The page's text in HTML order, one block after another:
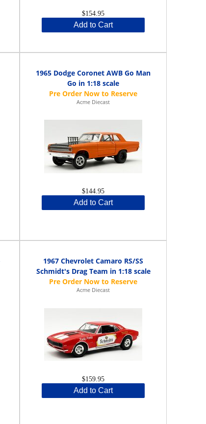
$154.95
Add to Cart
1965 Dodge Coronet AWB Go Man
Go in 1:18 scale
Acme Diecast
$144.95
Add to Cart
1967 Chevrolet Camaro RS/SS
Schmidt's Drag Team in 1:18 scale
Acme Diecast
$159.95
Add to Cart